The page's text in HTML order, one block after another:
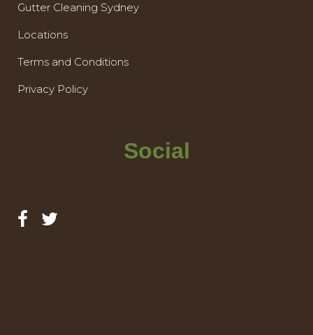
Gutter Cleaning Sydney
Locations
Terms and Conditions
Privacy Policy
Social